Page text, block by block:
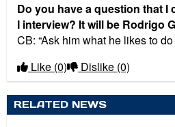
Do you have a question that I
I interview? It will be Rodrigo
CB: “Ask him what he likes to
Like (0) Dislike (0)
RELATED NEWS